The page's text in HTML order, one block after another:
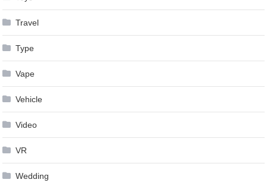
Travel
Type
Vape
Vehicle
Video
VR
Wedding